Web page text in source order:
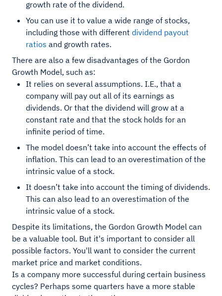
growth rate of the dividend.
You can use it to value a wide range of stocks,
including those with different dividend payout
ratios and growth rates.
There are also a few disadvantages of the Gordon
Growth Model, such as:
It relies on several assumptions. I.E., that a
company will pay out all of its earnings as
dividends. Or that the dividend will grow at a
constant rate and that the stock holds for an
infinite period of time.
The model doesn’t take into account the effects of
inflation. This can lead to an overestimation of the
intrinsic value of a stock.
It doesn’t take into account the timing of dividends.
This can also lead to an overestimation of the
intrinsic value of a stock.
Despite its limitations, the Gordon Growth Model can
be a valuable tool. But it's important to consider all
possible factors. You'll want to consider the current
market price and market conditions.
Is a company more successful during certain business
cycles? Perhaps some quarters have a more stable